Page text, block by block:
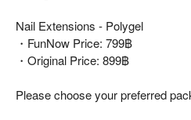
Nail Extensions - Polygel
・FunNow Price: 799฿
・Original Price: 899฿
Please choose your preferred